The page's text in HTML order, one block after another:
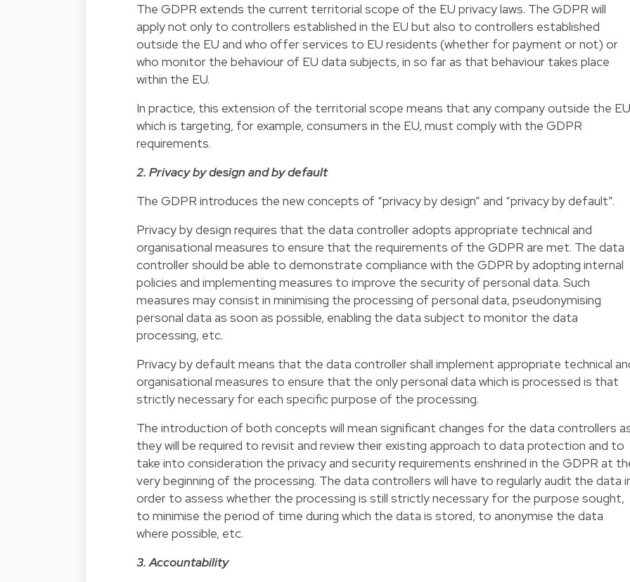
The GDPR extends the current territorial scope of the EU privacy laws. The GDPR will
apply not only to controllers established in the EU but also to controllers established
outside the EU and who offer services to EU residents (whether for payment or not) or
who monitor the behaviour of EU data subjects, in so far as that behaviour takes place
within the EU.
In practice, this extension of the territorial scope means that any company outside the EU
which is targeting, for example, consumers in the EU, must comply with the GDPR
requirements.
2. Privacy by design and by default
The GDPR introduces the new concepts of “privacy by design” and “privacy by default”.
Privacy by design requires that the data controller adopts appropriate technical and
organisational measures to ensure that the requirements of the GDPR are met. The data
controller should be able to demonstrate compliance with the GDPR by adopting internal
policies and implementing measures to improve the security of personal data. Such
measures may consist in minimising the processing of personal data, pseudonymising
personal data as soon as possible, enabling the data subject to monitor the data
processing, etc.
Privacy by default means that the data controller shall implement appropriate technical
organisational measures to ensure that the only personal data which is processed is that
strictly necessary for each specific purpose of the processing.
The introduction of both concepts will mean significant changes for the data controllers
they will be required to revisit and review their existing approach to data protection and to
take into consideration the privacy and security requirements enshrined in the GDPR at
very beginning of the processing. The data controllers will have to regularly audit the data
order to assess whether the processing is still strictly necessary for the purpose sought,
to minimise the period of time during which the data is stored, to anonymise the data
where possible, etc.
3. Accountability